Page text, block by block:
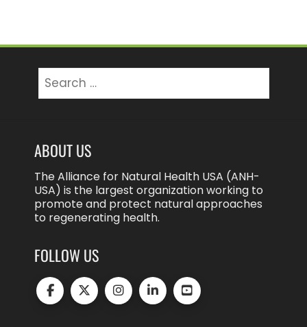
for:
ABOUT US
The Alliance for Natural Health USA (ANH-
USA) is the largest organization working to
promote and protect natural approaches
to regenerating health.
FOLLOW US